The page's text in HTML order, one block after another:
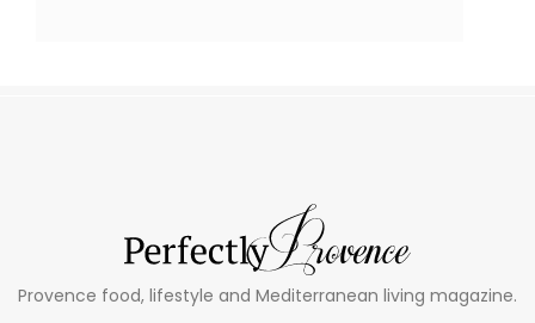
Provence food, lifestyle and Mediterranean living magazine.